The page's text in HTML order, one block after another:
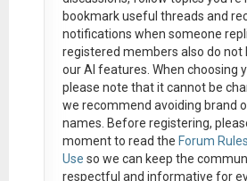
bookmark useful threads and
notifications when someone
registered members also do not
our AI features. When choosing
please note that itcannot be
we recommend avoiding brand
names. Before registering,
moment to read the Forum
Use so we can keep the
respectful and informative for